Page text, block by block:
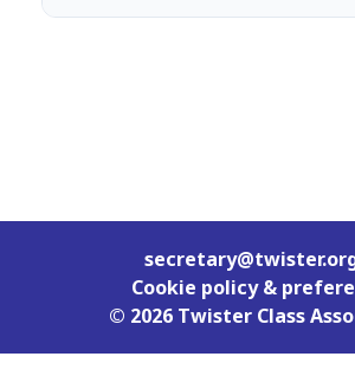
Cookie policy &
© 2026 Twister Class